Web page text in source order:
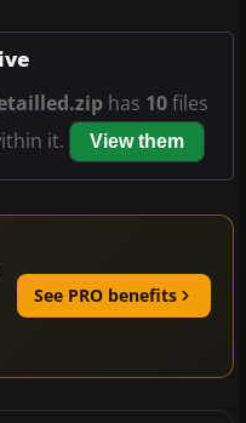
has 10files
it.
View them
See PRO benefits